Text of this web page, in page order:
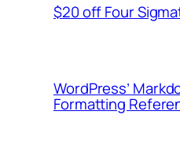
$20 off Four
WordPress’
Formatting